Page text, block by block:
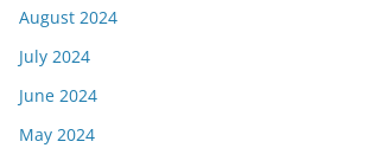
August 2024
July 2024
June 2024
May 2024